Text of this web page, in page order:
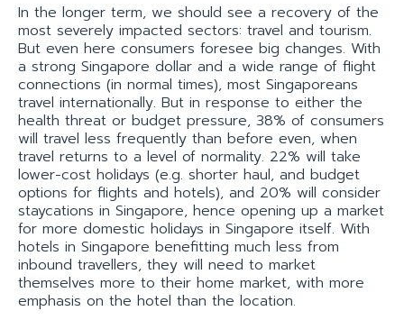
In the longer term, we should see a recovery of the
most severely impacted sectors: travel and tourism.
But even here consumers foresee big changes. With
a strong Singapore dollar and a wide range of flight
connections (in normal times), most Singaporeans
travel internationally. But in response to either the
health threat or budget pressure, 38% of consumers
will travel less frequently than before even, when
travel returns to a level of normality. 22% will take
lower-cost holidays (e.g. shorter haul, and budget
options for flights and hotels), and 20% will consider
staycations in Singapore, hence opening up a market
for more domestic holidays in Singapore itself. With
hotels in Singapore benefitting much less from
inbound travellers, they will need to market
themselves more to their home market, with more
emphasis on the hotel than the location.